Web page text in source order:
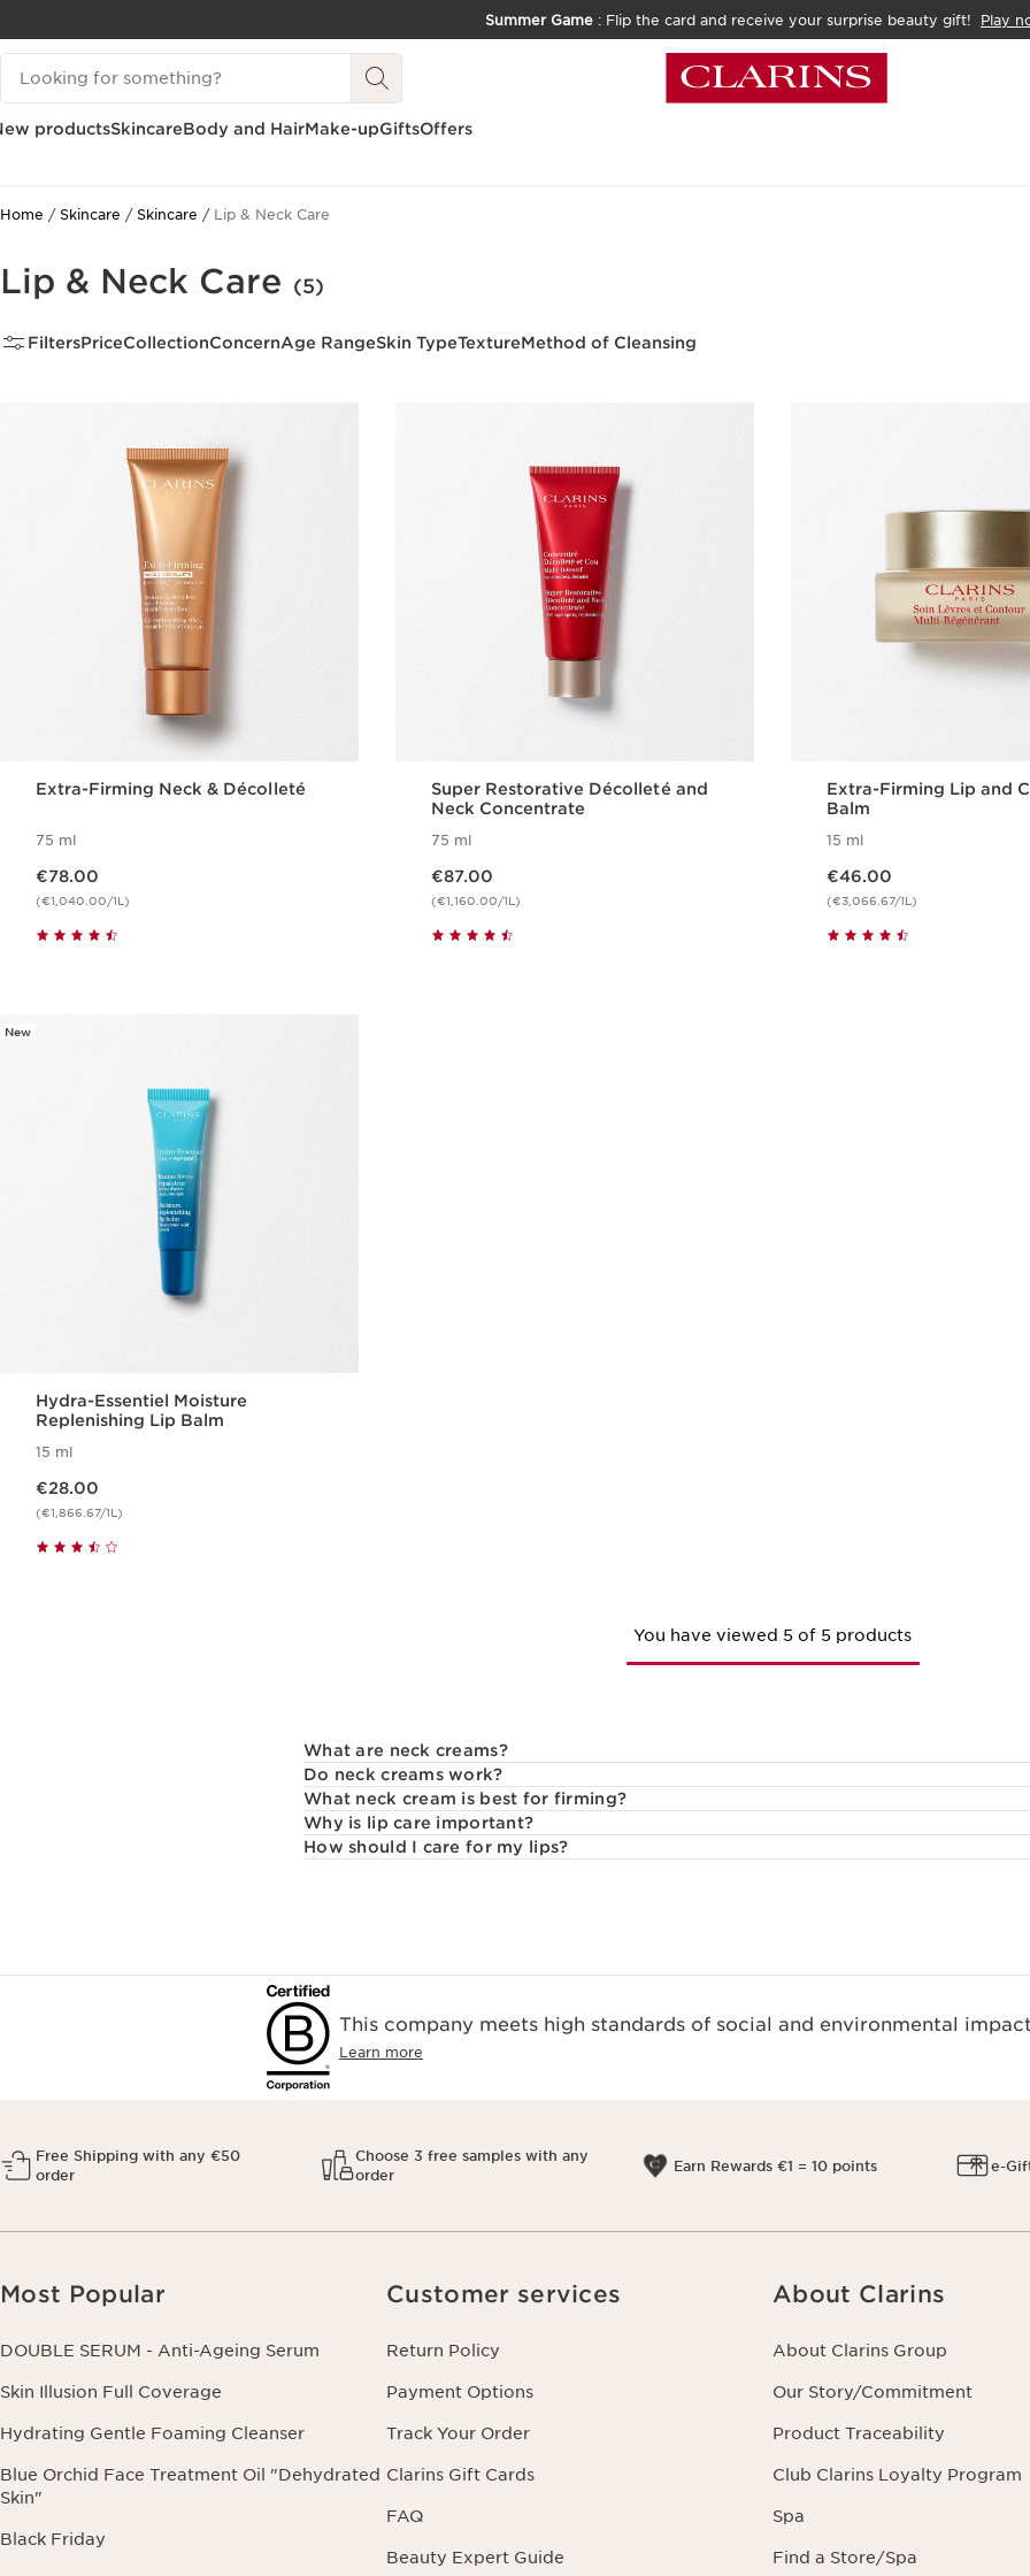
SKIP TO CONTENT
GO TO FOOTER
Summer Game : Flip the card and receive your surprise beauty gift! Play
Search Legend
productsSkincareBody and HairMake-upGiftsOffers
Home Skincare Skincare Lip & Neck Care
Lip & Neck Care (5)
FiltersPriceCollectionConcernAge RangeSkin TypeTextureMethod of Cleansing
Extra-Firming Neck & Décolleté
75 ml
€78.00
(€1,040.00/1L)
Super Restorative Décolleté and
Neck Concentrate
75 ml
€87.00
(€1,160.00/1L)
Extra-Firming Lip and
Balm
15 ml
€46.00
(€3,066.67/1L)
New
Hydra-Essentiel Moisture
Replenishing Lip Balm
15 ml
€28.00
(€1,866.67/1L)
You have viewed 5 of 5 products
What are neck creams?
Do neck creams work?
What neck cream is best for firming?
Why is lip care important?
How should I care for my lips?
This company meets high standards of social and environmental
Learn more
Free Shipping with any €50
order
Choose 3 free samples with any
order
Earn Rewards €1 = 10 points e-
Most Popular
DOUBLE SERUM - Anti-Ageing Serum
Skin Illusion Full Coverage
Hydrating Gentle Foaming Cleanser
Blue Orchid Face Treatment Oil "Dehydrated
Skin"
Black Friday
Customer services
Return Policy
Payment Options
Track Your Order
Clarins Gift Cards
FAQ
Beauty Expert Guide
About Clarins
About Clarins Group
Our Story/Commitment
Product Traceability
Club Clarins Loyalty Program
Spa
Find a Store/Spa